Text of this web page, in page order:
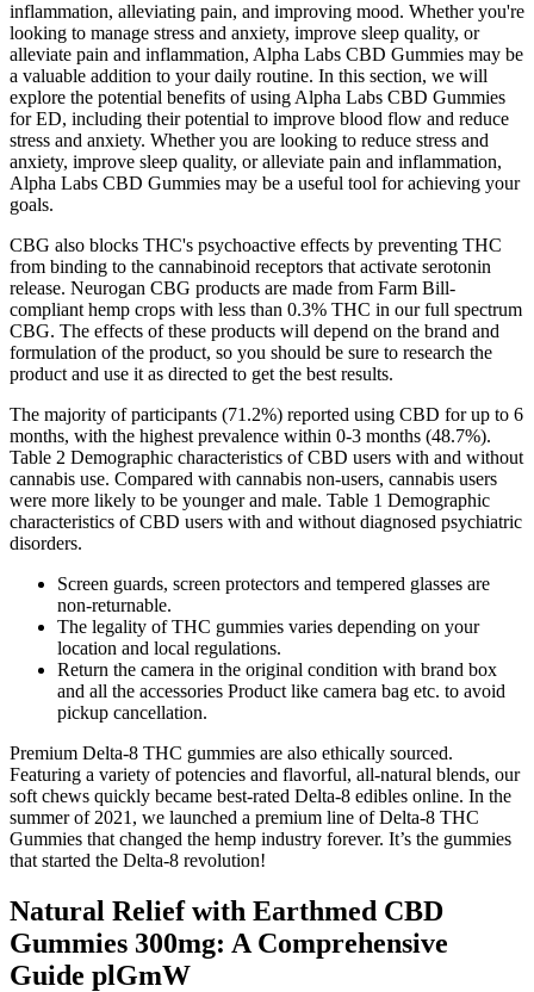
inflammation, alleviating pain, and improving mood. Whether you're
looking to manage stress and anxiety, improve sleep quality, or
alleviate pain and inflammation, Alpha Labs CBD Gummies may be
a valuable addition to your daily routine. In this section, we will
explore the potential benefits of using Alpha Labs CBD Gummies
for ED, including their potential to improve blood flow and reduce
stress and anxiety. Whether you are looking to reduce stress and
anxiety, improve sleep quality, or alleviate pain and inflammation,
Alpha Labs CBD Gummies may be a useful tool for achieving your
goals.
CBG also blocks THC's psychoactive effects by preventing THC
from binding to the cannabinoid receptors that activate serotonin
release. Neurogan CBG products are made from Farm Bill-
compliant hemp crops with less than 0.3% THC in our full spectrum
CBG. The effects of these products will depend on the brand and
formulation of the product, so you should be sure to research the
product and use it as directed to get the best results.
The majority of participants (71.2%) reported using CBD for up to 6
months, with the highest prevalence within 0-3 months (48.7%).
Table 2 Demographic characteristics of CBD users with and without
cannabis use. Compared with cannabis non-users, cannabis users
were more likely to be younger and male. Table 1 Demographic
characteristics of CBD users with and without diagnosed psychiatric
disorders.
Screen guards, screen protectors and tempered glasses are
non-returnable.
The legality of THC gummies varies depending on your
location and local regulations.
Return the camera in the original condition with brand box
and all the accessories Product like camera bag etc. to avoid
pickup cancellation.
Premium Delta-8 THC gummies are also ethically sourced.
Featuring a variety of potencies and flavorful, all-natural blends, our
soft chews quickly became best-rated Delta-8 edibles online. In the
summer of 2021, we launched a premium line of Delta-8 THC
Gummies that changed the hemp industry forever. It’s the gummies
that started the Delta-8 revolution!
Natural Relief with Earthmed CBD
Gummies 300mg: A Comprehensive
Guide plGmW